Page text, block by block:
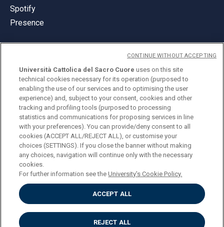
Spotify
Presence
© Università Cattolica del Sacro Cuore
Largo A. Gemelli 1, 20123 Milan
PI 02133120150
ENGLISH
Privacy
Accessibilità
Cookies
Università Cattolica del Sacro Cuore uses on this site
technical cookies necessary for its operation (purposed to
enabling the use of our services and to optimising the user
experience) and, subject to your consent, cookies and other
tracking and profiling tools (purposed to processing
statistics and communications for proposing services in line
with your preferences). You can provide/deny consent to all
cookies (ACCEPT ALL/REJECT ALL), or customise your
choices (SETTINGS). If you close the banner without making
any choices, navigation will continue only with the necessary
cookies.
For further information see theUniversity's Cookie Policy.
ACCEPT ALL
REJECT ALL
CONTINUE WITHOUT ACCEPTING